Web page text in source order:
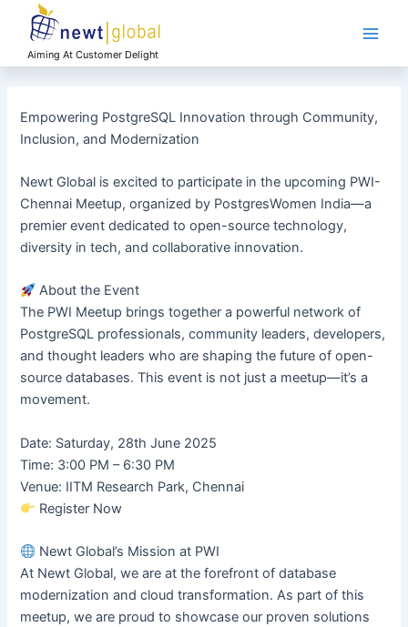
contentAiming At Customer Delight
Empowering PostgreSQL Innovation through Community,
Inclusion, and Modernization
Newt Global is excited to participate in the upcoming PWI-
Chennai Meetup, organized by PostgresWomen India—a
premier event dedicated to open-source technology,
diversity in tech, and collaborative innovation.
About the Event
The PWI Meetup brings together a powerful network of
PostgreSQL professionals, community leaders, developers,
and thought leaders who are shaping the future of open-
source databases. This event is not just a meetup—it’s a
movement.
Date: Saturday, 28th June 2025
Time: 3:00 PM – 6:30 PM
Venue: IITM Research Park, Chennai
Register Now
Newt Global’s Mission at PWI
At Newt Global, we are at the forefront of database
modernization and cloud transformation. As part of this
meetup, we are proud to showcase our proven solutions